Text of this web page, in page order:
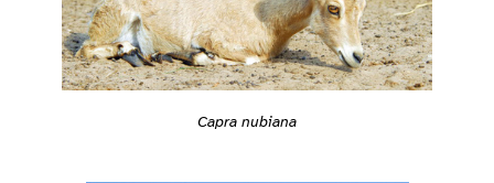
Capra nubiana